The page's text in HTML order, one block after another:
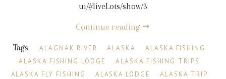
ui/#liveLots/show/3
Continue reading
Tags: ALAGNAK RIVER ALASKA
ALASKA FISHING
ALASKA FISHING LODGE
ALASKA FISHING TRIPS
ALASKA FLY FISHING
ALASKA LODGE
ALASKA TRIP